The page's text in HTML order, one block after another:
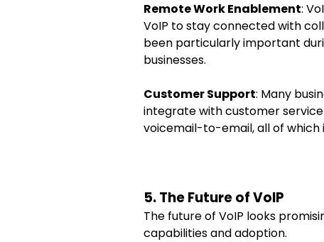
Remote Work Enablement:
VoIP to stay connected with
been particularly important
businesses.
Customer Support: Many
integrate with customer
voicemail-to-email, all of
5. The Future of VoIP
The future of VoIP looks
capabilities and adoption.